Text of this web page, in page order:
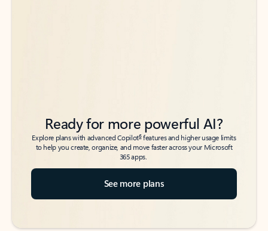
Ready for more powerful AI?
Explore plans with advanced Copilot6features and higher usage limits
to help you create, organize, and move faster across your Microsoft
365 apps.
See more plans